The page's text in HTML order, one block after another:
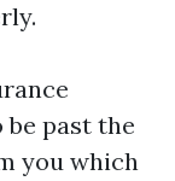
be past the
you which